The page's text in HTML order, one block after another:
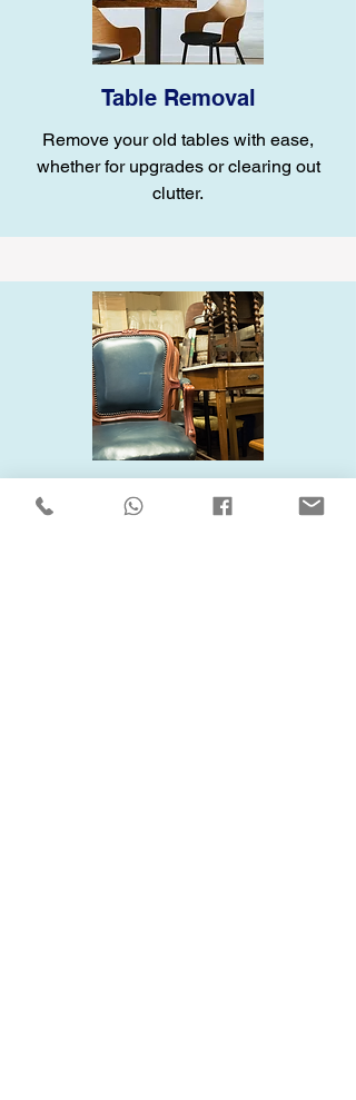
Table Removal
Remove your old tables with ease,
whether for upgrades or clearing out
clutter.
Chair Removal